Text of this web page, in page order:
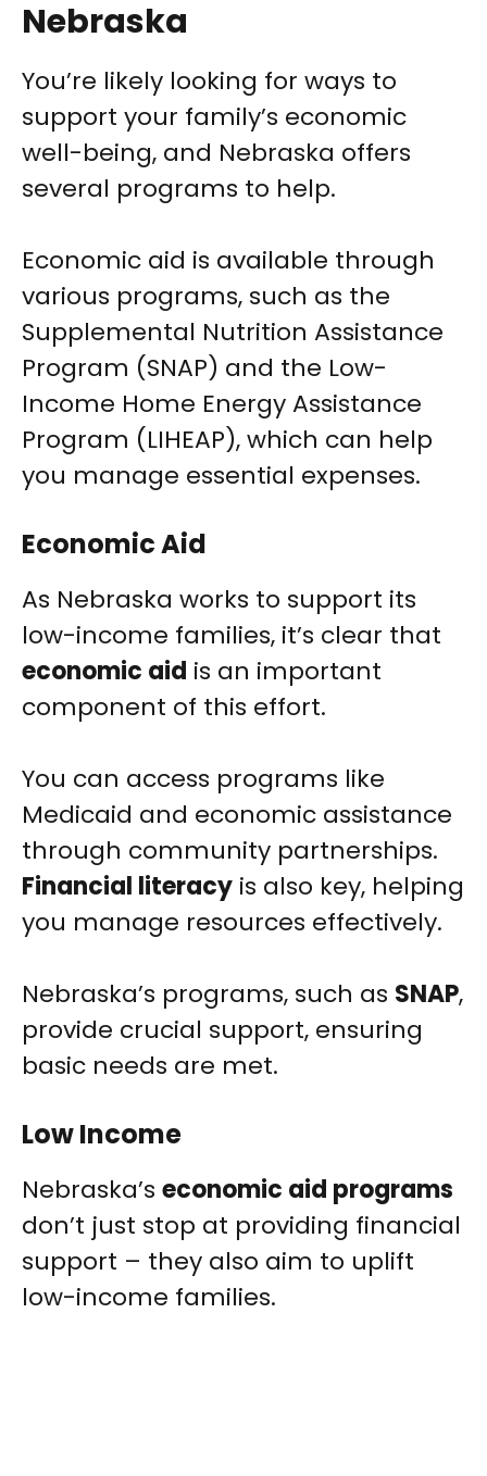
Nebraska
You’re likely looking for ways to
support your family’s economic
well-being, and Nebraska offers
several programs to help.
Economic aid is available through
various programs, such as the
Supplemental Nutrition Assistance
Program (SNAP) and the Low-
Income Home Energy Assistance
Program (LIHEAP), which can help
you manage essential expenses.
Economic Aid
As Nebraska works to support its
low-income families, it’s clear that
economic aid is an important
component of this effort.
You can access programs like
Medicaid and economic assistance
through community partnerships.
Financial literacy is also key, helping
you manage resources effectively.
Nebraska’s programs, such as SNAP,
provide crucial support, ensuring
basic needs are met.
Low Income
Nebraska’s economic aid programs
don’t just stop at providing financial
support – they also aim to uplift
low-income families.